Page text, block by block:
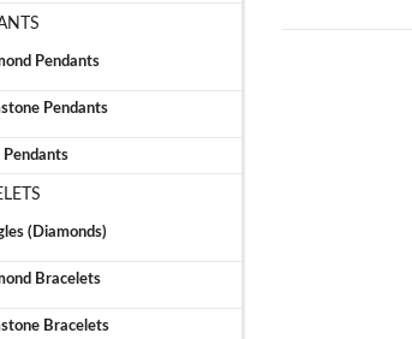
Pendants
Pendants
Pendants
(Diamonds)
Bracelets
Bracelets